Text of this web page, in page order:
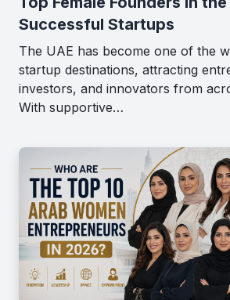
Successful Startups
The UAE has become one of the
startup destinations, attracting
investors, and innovators from
With supportive…